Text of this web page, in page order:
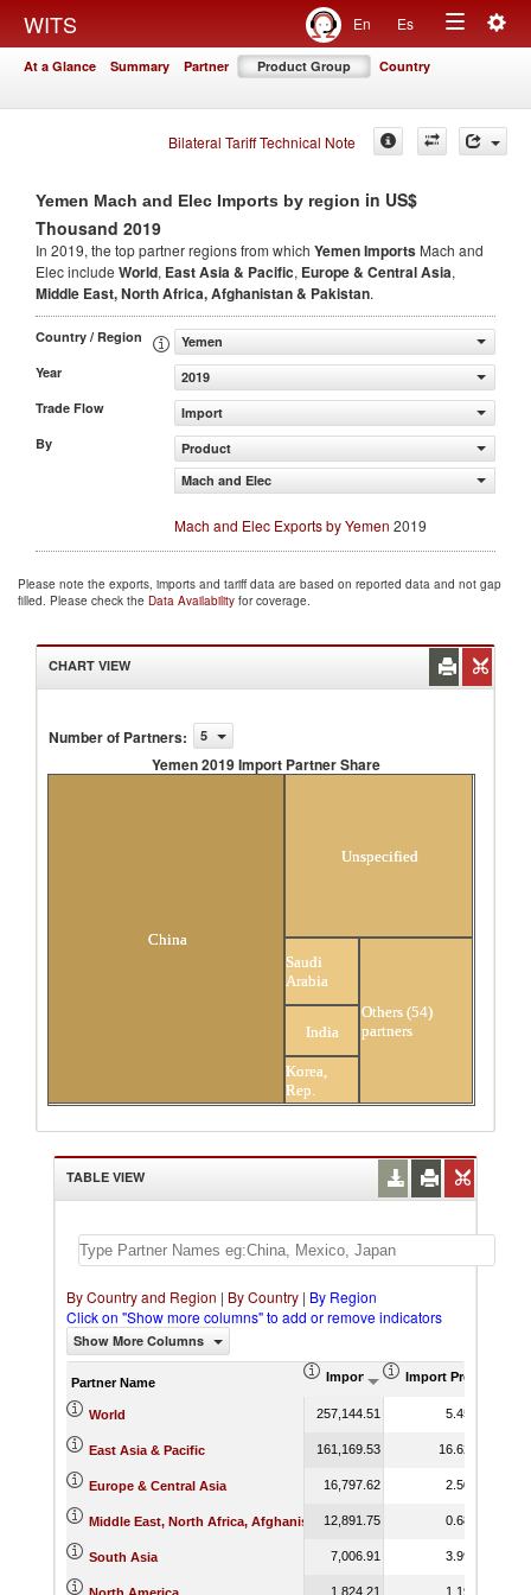
WITS En Es
Toggle
At a Glance Summary Partner Product Group Country
Bilateral Tariff Technical Note
Yemen Mach and Elec Imports by region in US$
Thousand 2019
In 2019, the top partner regions from which Yemen Imports Mach and
Elec include World, East Asia & Pacific, Europe & Central Asia,
Middle East, North Africa, Afghanistan & Pakistan.
Country / Region
Yemen
Year
2019
Trade Flow
Import
By
Product
Mach and Elec
Mach and Elec Exports by Yemen 2019
Please note the exports, imports and tariff data are based on reported data and not gap
filled. Please check the Data Availability for coverage.
CHART VIEW
Number of Partners: 5
Yemen 2019 Import Partner Share
China
Unspecified
Saudi
Arabia
India
Korea,
Rep.
Others (54)
partners
TABLE VIEW
By Country and Region | By Country | By Region
Click on "Show more columns" to add or remove indicators
Show More Columns
Partner Name Import (US$ Thousand)
Import Product
World 257,144.51 5.45
East Asia & Pacific 161,169.53 16.62
Europe & Central Asia 16,797.62 2.50
Middle East, North Africa, Afghanistan & Pakistan
12,891.75 0.68
South Asia 7,006.91 3.99
1,824.21 1.19